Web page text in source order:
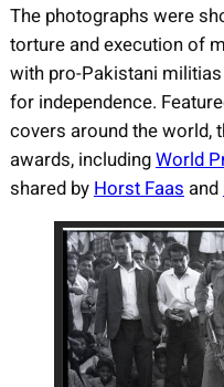
The photographs were
torture and execution of
with pro-Pakistani
for independence.
covers around the world,
awards, includingWorld
shared by Horst Faas and